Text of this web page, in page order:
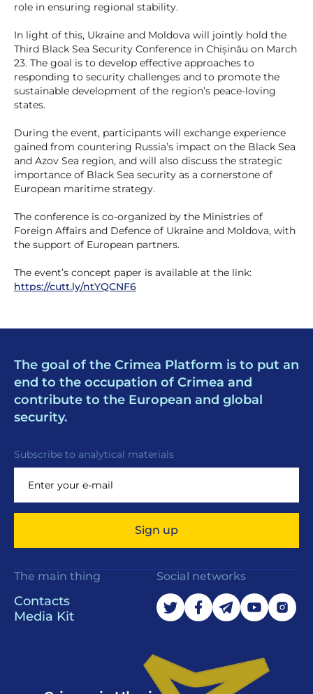
role in ensuring regional stability.
In light of this, Ukraine and Moldova will jointly hold the
Third Black Sea Security Conference in Chișinău on March
23. The goal is to develop effective approaches to
responding to security challenges and to promote the
sustainable development of the region’s peace-loving
states.
During the event, participants will exchange experience
gained from countering Russia’s impact on the Black Sea
and Azov Sea region, and will also discuss the strategic
importance of Black Sea security as a cornerstone of
European maritime strategy.
The conference is co-organized by the Ministries of
Foreign Affairs and Defence of Ukraine and Moldova, with
the support of European partners.
The event’s concept paper is available at the link:
https://cutt.ly/ntYQCNF6
The goal of the Crimea Platform is to put an
end to the occupation of Crimea and
contribute to the European and global
security.
Subscribe to analytical materials
Sign up
The main thing
Contacts
Media Kit
Social networks